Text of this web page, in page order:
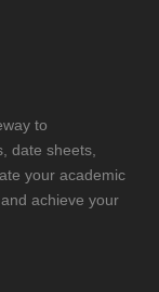
to
date sheets,
your academic
achieve your